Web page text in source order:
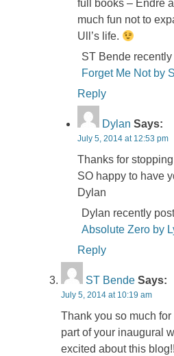
full books – Endre
much fun not to
Ull’s life.
ST Bende
Forget Me Not by
Reply
Dylan Says:
July 5, 2014 at 12:53 pm
Thanks for
SO happy to have
Dylan
Dylan recently
Absolute Zero by
Reply
ST Bende Says:
July 5, 2014 at 10:19 am
Thank you so much
part of your inaugural
excited about this blog!!